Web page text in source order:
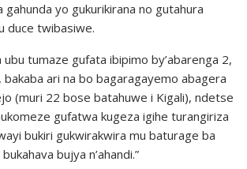
yo gukurikirana no gutahura
duce twibasiwe.
ubu tumaze gufata ibipimo by’abarenga 2,
ari na bo bagaragayemo abagera
(muri 22 bose batahuwe i Kigali), ndetse
gufatwa kugeza igihe turangiriza
bukiri gukwirakwira mu baturage ba
bujya n’ahandi.”